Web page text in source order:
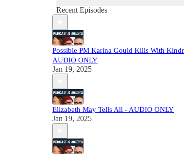
Recent Episodes
Possible PM Karina Gould Kills With
AUDIO ONLY
Jan 19, 2025
Elizabeth May Tells All - AUDIO ONLY
Jan 19, 2025